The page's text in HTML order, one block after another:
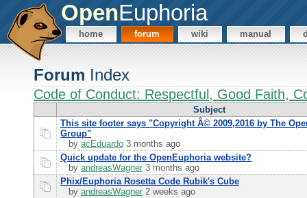
OpenEuphoria
home forum wiki manual
Forum Index
Code of Conduct: Respectful, Good Faith,
Subject
This site footer says "Copyright Â© 2009,2016 by The
Group"
by acEduardo 3 months ago
Quick update for the OpenEuphoria website?
by andreasWagner 3 months ago
Phix/Euphoria Rosetta Code Rubik's Cube
by andreasWagner 2 weeks ago